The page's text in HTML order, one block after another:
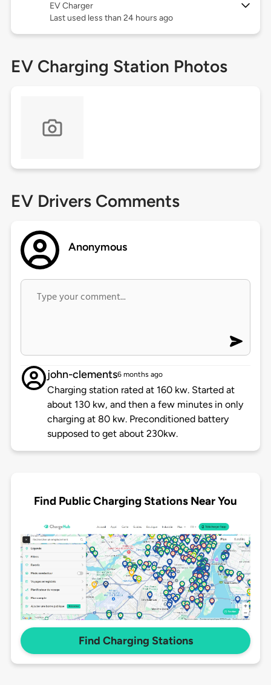
EV Charger
Last used less than 24 hours ago
EV Charging Station Photos
EV Drivers Comments
Anonymous
john-clements6 months ago
Charging station rated at 160 kw. Started at
about 130 kw, and then a few minutes in only
charging at 80 kw. Preconditioned battery
supposed to get about 230kw.
Find Public Charging Stations Near You
Find Charging Stations